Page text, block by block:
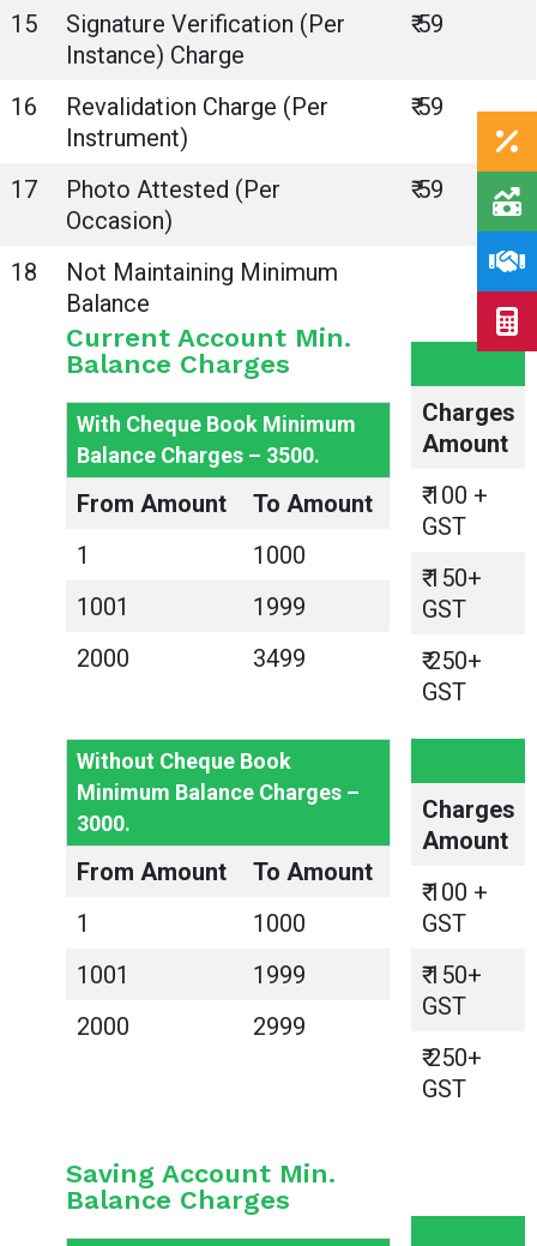
15
Signature Verification (Per
Instance) Charge
₹ 59
16
Revalidation Charge (Per
Instrument)
₹ 59
17
Photo Attested (Per
Occasion)
₹ 59
18
Not Maintaining Minimum
Balance
Current Account Min.
Balance Charges
With Cheque Book Minimum
Balance Charges – 3500.
From Amount
To Amount
1
1000
1001
1999
2000
3499
Charges
Amount
₹ 100 +
GST
₹ 150+
GST
₹ 250+
GST
Without Cheque Book
Minimum Balance Charges –
3000.
From Amount
To Amount
1
1000
1001
1999
2000
2999
Charges
Amount
₹ 100 +
GST
₹ 150+
GST
₹ 250+
GST
Saving Account Min.
Balance Charges